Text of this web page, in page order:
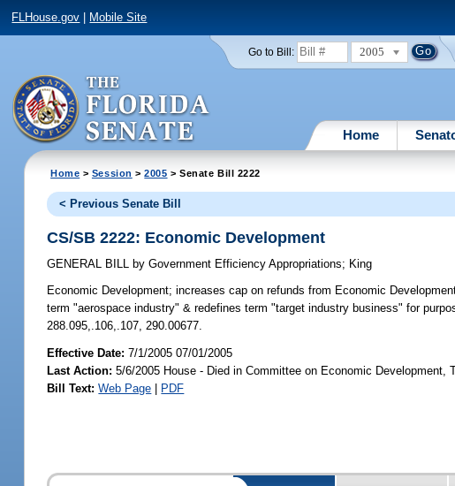
FLHouse.gov Mobile Site
Go to Bill: 2005
Home
Home > Session >2005 > Senate Bill 2222
< Previous Senate Bill
CS/SB 2222: Economic Development
GENERAL BILL by Government Efficiency Appropriations; King
Economic Development; increases cap on refunds from Economic
term "aerospace industry" & redefines term "target industry business" for
288.095,.106,.107, 290.00677.
Effective Date:7/1/2005 07/01/2005
Last Action: 5/6/2005 House - Died in Committee on Economic Development,
Bill Text: Web Page | PDF